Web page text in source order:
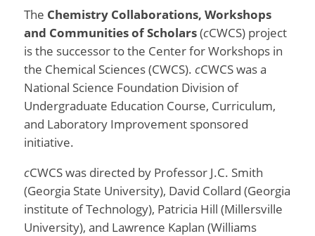
The Chemistry Collaborations, Workshops
and Communities of Scholars(cCWCS) project
is the successor to the Center for Workshops in
the Chemical Sciences (CWCS). cCWCS was a
National Science Foundation Division of
Undergraduate Education Course, Curriculum,
and Laboratory Improvement sponsored
initiative.
cCWCS was directed by Professor J.C. Smith
(Georgia State University), David Collard (Georgia
institute of Technology), Patricia Hill (Millersville
University), and Lawrence Kaplan (Williams